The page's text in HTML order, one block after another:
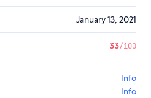
January 13, 2021
33/100
Info
Info